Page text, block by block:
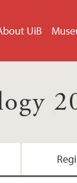
UiB